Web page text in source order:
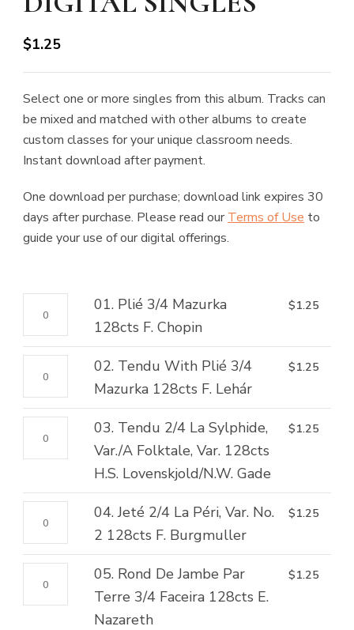
$1.25
Select one or more singles from this album. Tracks can
be mixed and matched with other albums to create
custom classes for your unique classroom needs.
Instant download after payment.
One download per purchase; download link expires 30
days after purchase. Please read our Terms of Use to
guide your use of our digital offerings.
3/4
Mazurka
128cts
F.
Chopin
quantity
01. Plié 3/4 Mazurka
128cts F. Chopin
$1.25
With
Plié
3/4
128cts
Lehár
02. Tendu With Plié 3/4
Mazurka 128cts F. Lehár
$1.25
La
Sylphide,
Var./A
Folktale,
Var.
128cts
03. Tendu 2/4 La Sylphide,
Var./A Folktale, Var. 128cts
H.S. Lovenskjold/N.W. Gade
$1.25
2/4
Péri,
04. Jeté 2/4 La Péri, Var. No.
2 128cts F. Burgmuller
$1.25
05. Rond De Jambe Par
Terre 3/4 Faceira 128cts E.
Nazareth
$1.25